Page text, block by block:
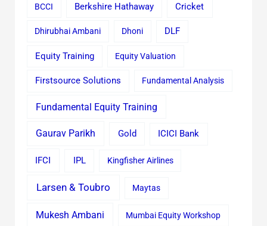
BCCI Berkshire Hathaway Cricket
Dhirubhai Ambani Dhoni DLF
Equity Training Equity Valuation
Firstsource Solutions Fundamental Analysis
Fundamental Equity Training
Gaurav Parikh Gold ICICI Bank
IFCI IPL Kingfisher Airlines
Larsen & Toubro Maytas
Mukesh Ambani Mumbai Equity Workshop